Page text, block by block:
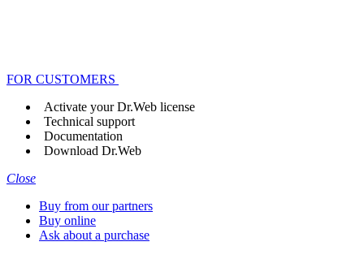
FOR CUSTOMERS
Activate your Dr.Web license
Technical support
Documentation
Download Dr.Web
Close
Buy from our partners
Buy online
Ask about a purchase